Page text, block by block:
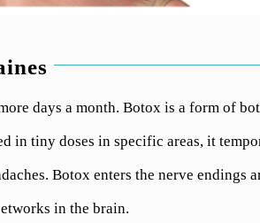
days a month. Botox is a form of
in tiny doses in specific areas, it
Botox enters the nerve endings
in the brain.